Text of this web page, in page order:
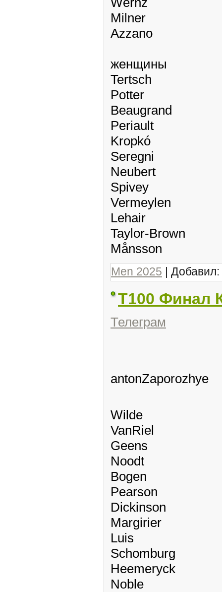
Milner
Azzano
женщины
Tertsch
Potter
Beaugrand
Periault
Kropkó
Seregni
Neubert
Spivey
Vermeylen
Lehair
Taylor-Brown
Månsson
Men 2025 | Добавил:
Т100 Финал
Телеграм
antonZaporozhye
Wilde
VanRiel
Geens
Noodt
Bogen
Pearson
Dickinson
Margirier
Luis
Schomburg
Heemeryck
Noble